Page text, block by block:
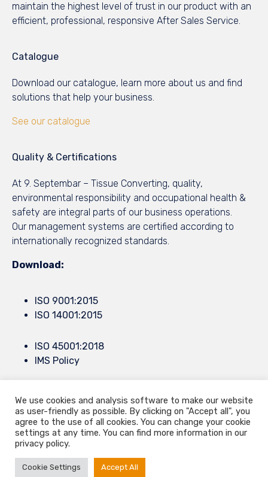
maintain the highest level of trust in our product with an
efficient, professional, responsive After Sales Service.
Catalogue
Download our catalogue, learn more about us and find
solutions that help your business.
See our catalogue
Quality & Certifications
At 9. Septembar – Tissue Converting, quality,
environmental responsibility and occupational health &
safety are integral parts of our business operations.
Our management systems are certified according to
internationally recognized standards.
Download:
ISO 9001:2015
ISO 14001:2015
ISO 45001:2018
IMS Policy
© 20219.Septembarby all rights reserved ∙Privacy∙Terms of Use∙
Konjevici bb, Cacak, Serbia ∙ Europe Mail.info@9septembar.com∙
Mail.sales@9septembar.com
We use cookies and analysis software to make our website
as user-friendly as possible. By clicking on "Accept all", you
agree to the use of all cookies. You can change your cookie
settings at any time. You can find more information in our
privacy policy.
Cookie Settings Accept All